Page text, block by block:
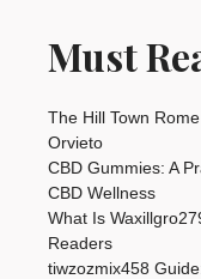
Must
The Hill Town
Orvieto
CBD Gummies: A
CBD Wellness
What Is
Readers
tiwzozmix458